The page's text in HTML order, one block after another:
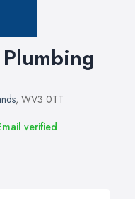
, WV3 0TT
verified